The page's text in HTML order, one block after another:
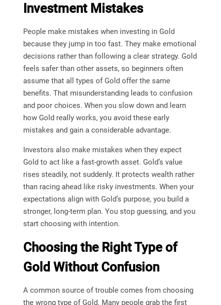
Investment Mistakes
People make mistakes when investing in Gold
because they jump in too fast. They make emotional
decisions rather than following a clear strategy. Gold
feels safer than other assets, so beginners often
assume that all types of Gold offer the same
benefits. That misunderstanding leads to confusion
and poor choices. When you slow down and learn
how Gold really works, you avoid these early
mistakes and gain a considerable advantage.
Investors also make mistakes when they expect
Gold to act like a fast-growth asset. Gold’s value
rises steadily, not suddenly. It protects wealth rather
than racing ahead like risky investments. When your
expectations align with Gold’s purpose, you build a
stronger, long-term plan. You stop guessing, and you
start choosing with intention.
Choosing the Right Type of
Gold Without Confusion
A common source of trouble comes from choosing
the wrong type of Gold. Many people grab the first